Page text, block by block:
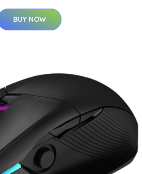
BUY NOW